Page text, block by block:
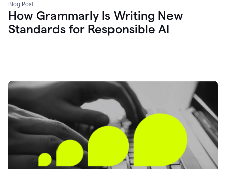
Blog Post
How Grammarly Is Writing New
Standards for Responsible AI